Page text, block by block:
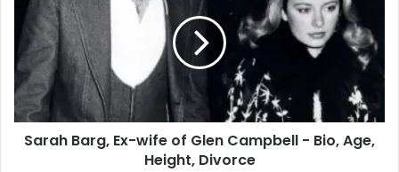
Ex-
wife
Glen
Campbell
-
Bio,
Age,
Sarah Barg, Ex-wife of Glen Campbell - Bio, Age,
Height, Divorce